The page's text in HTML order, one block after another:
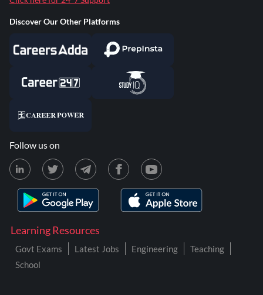
Learning Resources
Govt Exams Latest Jobs Engineering
Teaching
School
Discover Our Other Platforms
Follow us on